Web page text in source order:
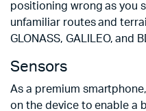
positioning wrong as you
unfamiliar routes and
GLONASS, GALILEO, and
Sensors
As a premium
on the device to enable a